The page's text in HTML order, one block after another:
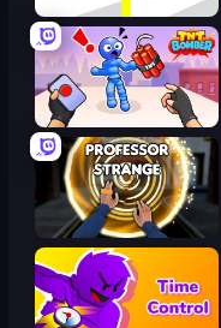
Rescue Throw
TNT Bomber
Professor Strange